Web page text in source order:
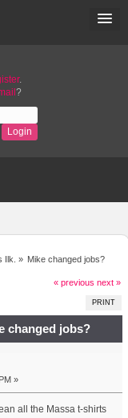
.
?
Ilk. » Mike changed jobs?
« previous next »
PRINT
changed jobs?
»
all the Massa t-shirts